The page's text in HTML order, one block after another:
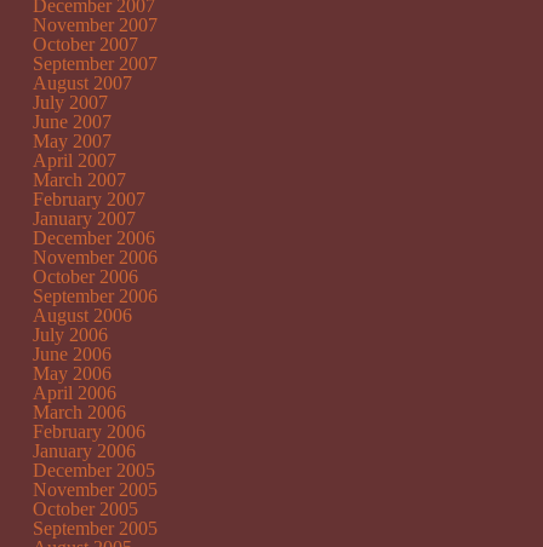
December 2007
November 2007
October 2007
September 2007
August 2007
July 2007
June 2007
May 2007
April 2007
March 2007
February 2007
January 2007
December 2006
November 2006
October 2006
September 2006
August 2006
July 2006
June 2006
May 2006
April 2006
March 2006
February 2006
January 2006
December 2005
November 2005
October 2005
September 2005